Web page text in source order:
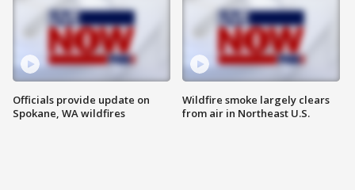
Officials provide update on
Spokane, WA wildfires
Wildfire smoke largely clears
from air in Northeast U.S.